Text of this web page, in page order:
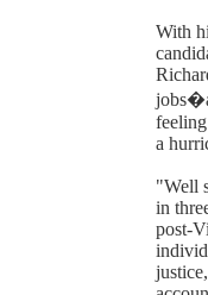
With
a
"Well
in
post-